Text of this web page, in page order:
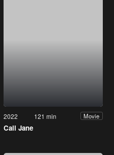
2022 121 min Movie
Call Jane